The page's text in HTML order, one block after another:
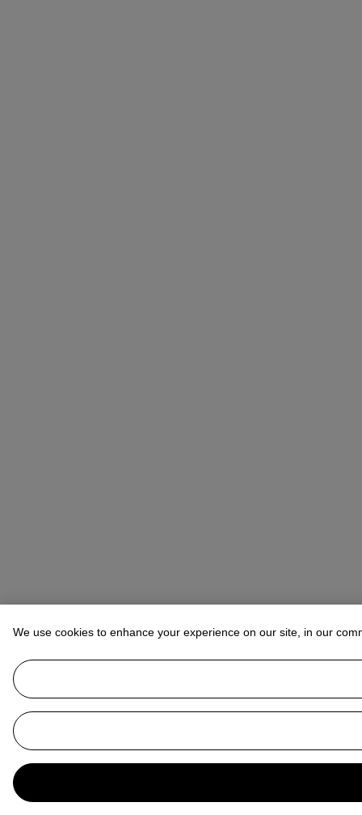
We use cookies to enhance your experience on our site, in our